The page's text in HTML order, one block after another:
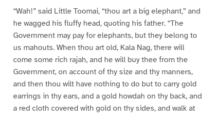
“Wah!” said Little Toomai, “thou art a big elephant,” and
he wagged his fluffy head, quoting his father. “The
Government may pay for elephants, but they belong to
us mahouts. When thou art old, Kala Nag, there will
come some rich rajah, and he will buy thee from the
Government, on account of thy size and thy manners,
and then thou wilt have nothing to do but to carry gold
earrings in thy ears, and a gold howdah on thy back, and
a red cloth covered with gold on thy sides, and walk at